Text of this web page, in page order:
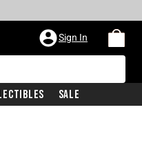
Sign In
Sale